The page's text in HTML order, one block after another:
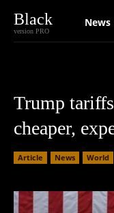
Black
version PRO
News
Trump
cheaper,
Article News World